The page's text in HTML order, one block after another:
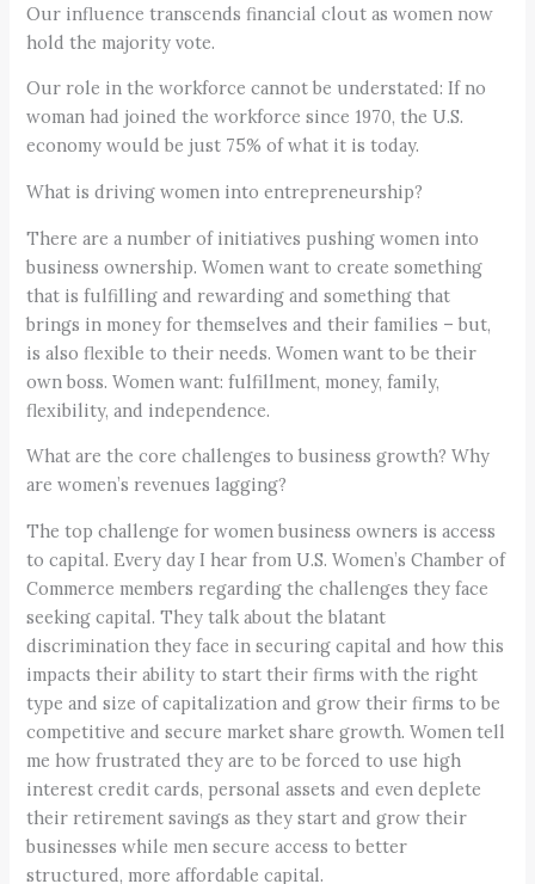
Our influence transcends financial clout as women now
hold the majority vote.
Our role in the workforce cannot be understated: If no
woman had joined the workforce since 1970, the U.S.
economy would be just 75% of what it is today.
What is driving women into entrepreneurship?
There are a number of initiatives pushing women into
business ownership. Women want to create something
that is fulfilling and rewarding and something that
brings in money for themselves and their families – but,
is also flexible to their needs. Women want to be their
own boss. Women want: fulfillment, money, family,
flexibility, and independence.
What are the core challenges to business growth? Why
are women’s revenues lagging?
The top challenge for women business owners is access
to capital. Every day I hear from U.S. Women’s Chamber of
Commerce members regarding the challenges they face
seeking capital. They talk about the blatant
discrimination they face in securing capital and how this
impacts their ability to start their firms with the right
type and size of capitalization and grow their firms to be
competitive and secure market share growth. Women tell
me how frustrated they are to be forced to use high
interest credit cards, personal assets and even deplete
their retirement savings as they start and grow their
businesses while men secure access to better
structured, more affordable capital.